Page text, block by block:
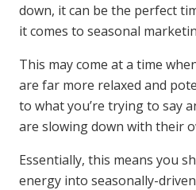
down, it can be the perfect
it comes to seasonal
This may come at a time
are far more relaxed and
to what you’re trying to say
are slowing down with their
Essentially, this means you
energy into seasonally-